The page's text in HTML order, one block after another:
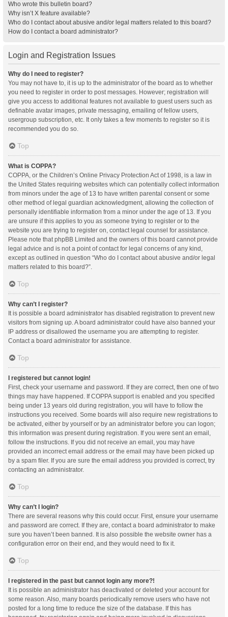
Who wrote this bulletin board?
Why isn’t X feature available?
Who do I contact about abusive and/or legal matters related to this board?
How do I contact a board administrator?
Login and Registration Issues
Why do I need to register?
You may not have to, it is up to the administrator of the board as to whether
you need to register in order to post messages. However; registration will
give you access to additional features not available to guest users such as
definable avatar images, private messaging, emailing of fellow users,
usergroup subscription, etc. It only takes a few moments to register so it is
recommended you do so.
Top
What is COPPA?
COPPA, or the Children’s Online Privacy Protection Act of 1998, is a law in
the United States requiring websites which can potentially collect information
from minors under the age of 13 to have written parental consent or some
other method of legal guardian acknowledgment, allowing the collection of
personally identifiable information from a minor under the age of 13. If you
are unsure if this applies to you as someone trying to register or to the
website you are trying to register on, contact legal counsel for assistance.
Please note that phpBB Limited and the owners of this board cannot provide
legal advice and is not a point of contact for legal concerns of any kind,
except as outlined in question “Who do I contact about abusive and/or legal
matters related to this board?”.
Top
Why can’t I register?
It is possible a board administrator has disabled registration to prevent new
visitors from signing up. A board administrator could have also banned your
IP address or disallowed the username you are attempting to register.
Contact a board administrator for assistance.
Top
I registered but cannot login!
First, check your username and password. If they are correct, then one of two
things may have happened. If COPPA support is enabled and you specified
being under 13 years old during registration, you will have to follow the
instructions you received. Some boards will also require new registrations to
be activated, either by yourself or by an administrator before you can logon;
this information was present during registration. If you were sent an email,
follow the instructions. If you did not receive an email, you may have
provided an incorrect email address or the email may have been picked up
by a spam filer. If you are sure the email address you provided is correct, try
contacting an administrator.
Top
Why can’t I login?
There are several reasons why this could occur. First, ensure your username
and password are correct. If they are, contact a board administrator to make
sure you haven’t been banned. It is also possible the website owner has a
configuration error on their end, and they would need to fix it.
Top
I registered in the past but cannot login any more?!
It is possible an administrator has deactivated or deleted your account for
some reason. Also, many boards periodically remove users who have not
posted for a long time to reduce the size of the database. If this has